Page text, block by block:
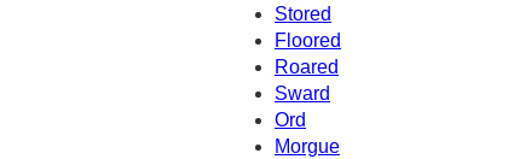
Stored
Floored
Roared
Sward
Ord
Morgue